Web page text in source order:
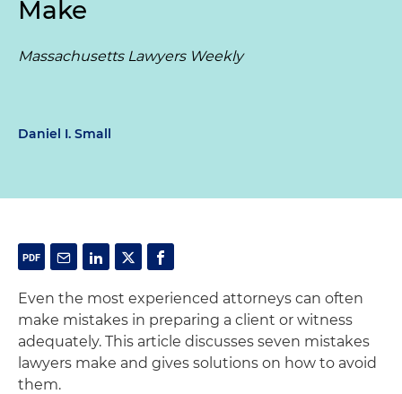
Make
Massachusetts Lawyers Weekly
Daniel I. Small
Even the most experienced attorneys can often
make mistakes in preparing a client or witness
adequately. This article discusses seven mistakes
lawyers make and gives solutions on how to avoid
them.